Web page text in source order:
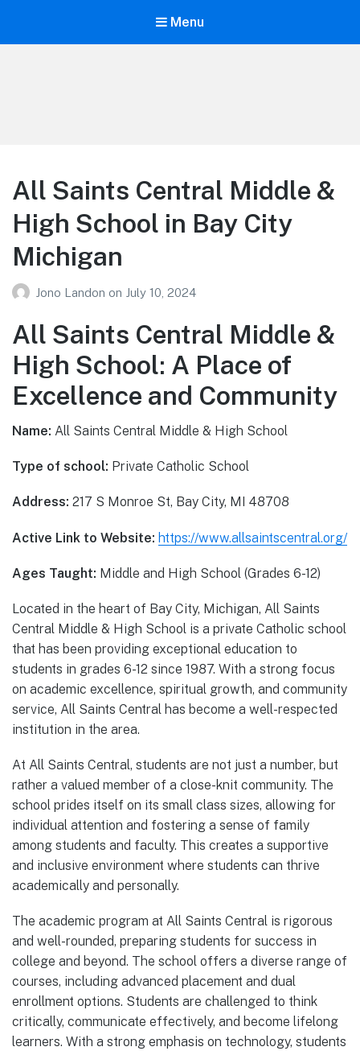
Menu
All Saints Central Middle &
High School in Bay City
Michigan
Jono Landon on July 10, 2024
All Saints Central Middle &
High School: A Place of
Excellence and Community
Name: All Saints Central Middle & High School
Type of school: Private Catholic School
Address: 217 S Monroe St, Bay City, MI 48708
Active Link to Website: https://www.allsaintscentral.org/
Ages Taught: Middle and High School (Grades 6-12)
Located in the heart of Bay City, Michigan, All Saints
Central Middle & High School is a private Catholic school
that has been providing exceptional education to
students in grades 6-12 since 1987. With a strong focus
on academic excellence, spiritual growth, and community
service, All Saints Central has become a well-respected
institution in the area.
At All Saints Central, students are not just a number, but
rather a valued member of a close-knit community. The
school prides itself on its small class sizes, allowing for
individual attention and fostering a sense of family
among students and faculty. This creates a supportive
and inclusive environment where students can thrive
academically and personally.
The academic program at All Saints Central is rigorous
and well-rounded, preparing students for success in
college and beyond. The school offers a diverse range of
courses, including advanced placement and dual
enrollment options. Students are challenged to think
critically, communicate effectively, and become lifelong
learners. With a strong emphasis on technology, students